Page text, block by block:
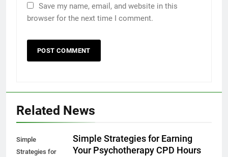
Save my name, email, and website in this
browser for the next time I comment.
Related News
Simple
Strategies for
Simple Strategies for Earning
Your Psychotherapy CPD Hours